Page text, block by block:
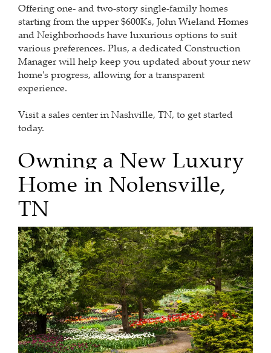
Offering one- and two-story single-family homes
starting from the upper $600Ks, John Wieland Homes
and Neighborhoods have luxurious options to suit
various preferences. Plus, a dedicated Construction
Manager will help keep you updated about your new
home's progress, allowing for a transparent
experience.
Visit a sales center in Nashville, TN, to get started
today.
Owning a New Luxury
Home in Nolensville,
TN